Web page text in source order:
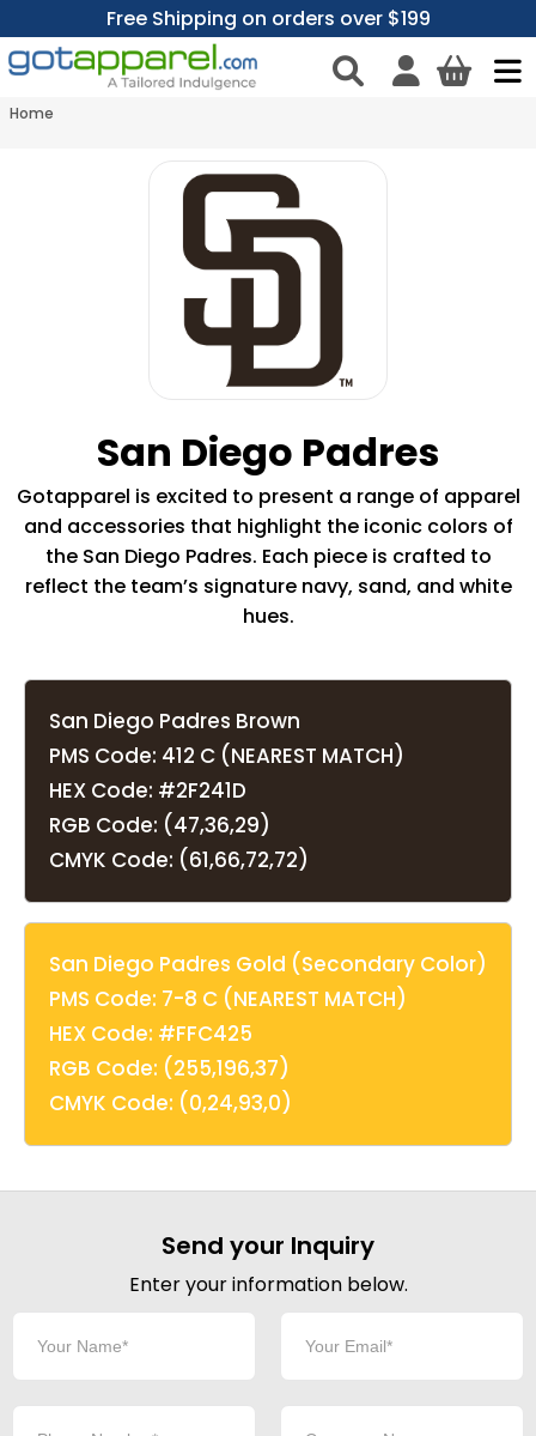
Free Shipping on orders over $199
Home
San Diego Padres
Gotapparel is excited to present a range of apparel
and accessories that highlight the iconic colors of
the San Diego Padres. Each piece is crafted to
reflect the team’s signature navy, sand, and white
hues.
San Diego Padres Brown
PMS Code: 412 C (NEAREST MATCH)
HEX Code: #2F241D
RGB Code: (47,36,29)
CMYK Code: (61,66,72,72)
San Diego Padres Gold (Secondary Color)
PMS Code: 7-8 C (NEAREST MATCH)
HEX Code: #FFC425
RGB Code: (255,196,37)
CMYK Code: (0,24,93,0)
Send your Inquiry
Enter your information below.